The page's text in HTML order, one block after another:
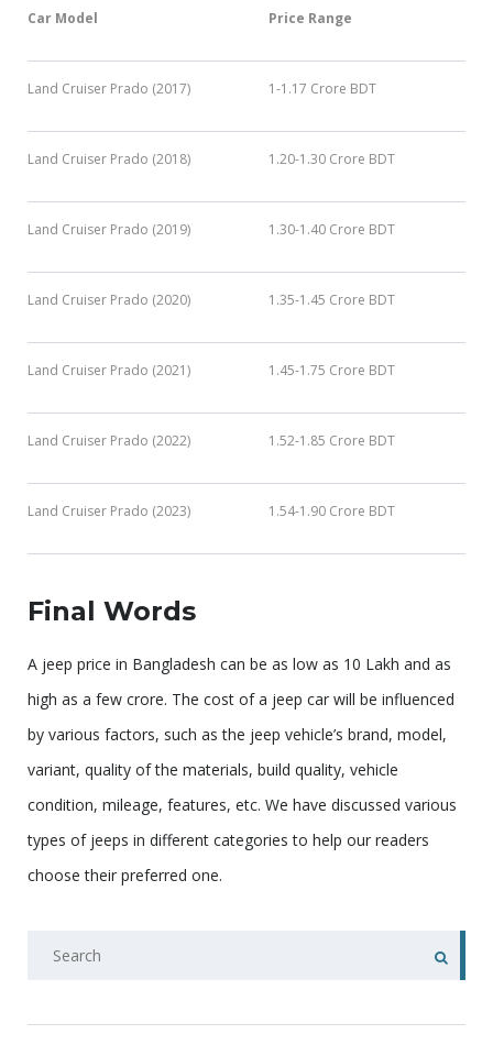
Car Model Price Range
Land Cruiser Prado (2017) 1-1.17 Crore BDT
Land Cruiser Prado (2018) 1.20-1.30 Crore BDT
Land Cruiser Prado (2019) 1.30-1.40 Crore BDT
Land Cruiser Prado (2020) 1.35-1.45 Crore BDT
Land Cruiser Prado (2021) 1.45-1.75 Crore BDT
Land Cruiser Prado (2022) 1.52-1.85 Crore BDT
Land Cruiser Prado (2023) 1.54-1.90 Crore BDT
Final Words
A jeep price in Bangladesh can be as low as 10 Lakh and as
high as a few crore. The cost of a jeep car will be influenced
by various factors, such as the jeep vehicle’s brand, model,
variant, quality of the materials, build quality, vehicle
condition, mileage, features, etc. We have discussed various
types of jeeps in different categories to help our readers
choose their preferred one.